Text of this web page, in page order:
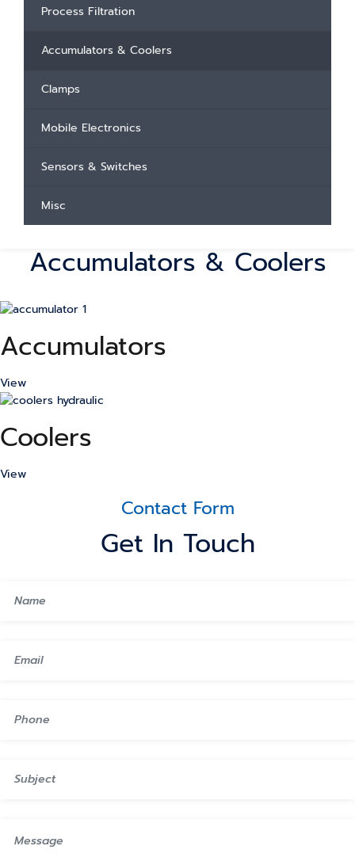
Process Filtration
Accumulators & Coolers
Clamps
Mobile Electronics
Sensors & Switches
Misc
Accumulators & Coolers
Accumulators
View
Coolers
View
Contact Form
Get In Touch